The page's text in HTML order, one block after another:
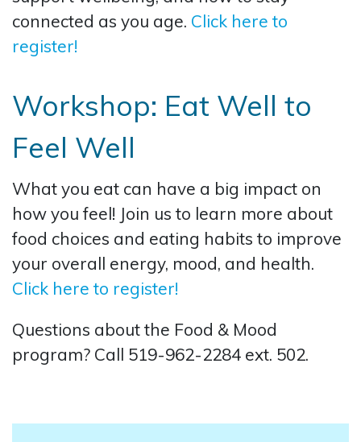
connected as you age. Click here to
register!
Workshop: Eat Well to
Feel Well
What you eat can have a big impact on
how you feel! Join us to learn more about
food choices and eating habits to improve
your overall energy, mood, and health.
Click here to register!
Questions about the Food & Mood
program? Call 519-962-2284 ext. 502.